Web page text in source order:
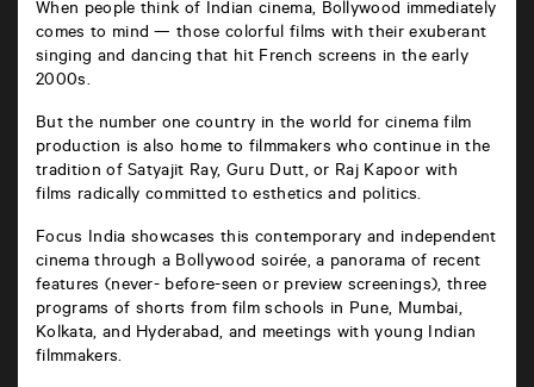
Marne
86000
Poitiers
When people think of Indian cinema, Bollywood immediately
comes to mind — those colorful films with their exuberant
singing and dancing that hit French screens in the early
2000s.
But the number one country in the world for cinema film
production is also home to filmmakers who continue in the
tradition of Satyajit Ray, Guru Dutt, or Raj Kapoor with
films radically committed to esthetics and politics.
Focus India showcases this contemporary and independent
cinema through a Bollywood soirée, a panorama of recent
features (never- before-seen or preview screenings), three
programs of shorts from film schools in Pune, Mumbai,
Kolkata, and Hyderabad, and meetings with young Indian
filmmakers.